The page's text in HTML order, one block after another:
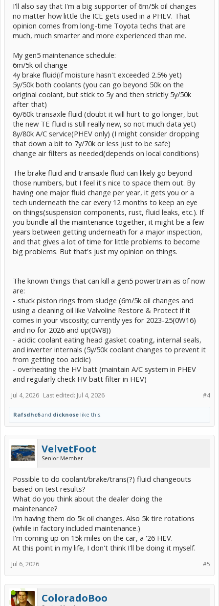
I'll also say that I'm a big supporter of 6m/5k oil changes
no matter how little the ICE gets used in a PHEV. That
opinion comes from long-time Toyota techs that are
much, much smarter and more experienced than me.
My gen5 maintenance schedule:
6m/5k oil change
4y brake fluid(if moisture hasn't exceeded 2.5% yet)
5y/50k both coolants (you can go beyond 50k on the
original coolant, but stick to 5y and then strictly 5y/50k
after that)
6y/60k transaxle fluid (doubt it will hurt to go longer, but
the new TE fluid is still really new, so not much data yet)
8y/80k A/C service(PHEV only) (I might consider dropping
that down a bit to 7y/70k or less just to be safe)
change air filters as needed(depends on local conditions)
The brake fluid and transaxle fluid can likely go beyond
those numbers, but I feel it's nice to space them out. By
having one major fluid change per year, it gets you or a
tech underneath the car every 12 months to keep an eye
on things(suspension components, rust, fluid leaks, etc.). If
you bundle all the maintenance together, it might be a few
years between getting underneath for a major inspection,
and that gives a lot of time for little problems to become
big problems. But that's just my opinion on things.
The known things that can kill a gen5 powertrain as of now
are:
- stuck piston rings from sludge (6m/5k oil changes and
using a cleaning oil like Valvoline Restore & Protect if it
comes in your viscosity; currently yes for 2023-25(0W16)
and no for 2026 and up(0W8))
- acidic coolant eating head gasket coating, internal seals,
and inverter internals (5y/50k coolant changes to prevent it
from getting too acidic)
- overheating the HV batt (maintain A/C system in PHEV
and regularly check HV batt filter in HEV)
#4
Jul 4, 2026 Last edited: Jul 4, 2026
Rafsdhc6and dicknose like this.
VelvetFoot
Senior Member
Possible to do coolant/brake/trans(?) fluid changeouts
based on test results?
What do you think about the dealer doing the
maintenance?
I'm having them do 5k oil changes. Also 5k tire rotations
(while in factory included maintenance.)
I'm coming up on 15k miles on the car, a '26 HEV.
At this point in my life, I don't think I'll be doing it myself.
#5
Jul 6, 2026
ColoradoBoo